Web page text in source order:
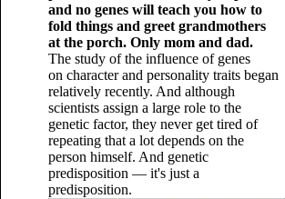
and no genes will teach you how to
fold things and greet grandmothers
at the porch. Only mom and dad.
The study of the influence of genes
on character and personality traits began
relatively recently. And although
scientists assign a large role to the
genetic factor, they never get tired of
repeating that a lot depends on the
person himself. And genetic
predisposition — it's just a
predisposition.